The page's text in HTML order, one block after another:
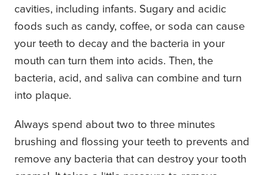
cavities, including infants. Sugary and acidic
foods such as candy, coffee, or soda can cause
your teeth to decay and the bacteria in your
mouth can turn them into acids. Then, the
bacteria, acid, and saliva can combine and turn
into plaque.
Always spend about two to three minutes
brushing and flossing your teeth to prevents and
remove any bacteria that can destroy your tooth